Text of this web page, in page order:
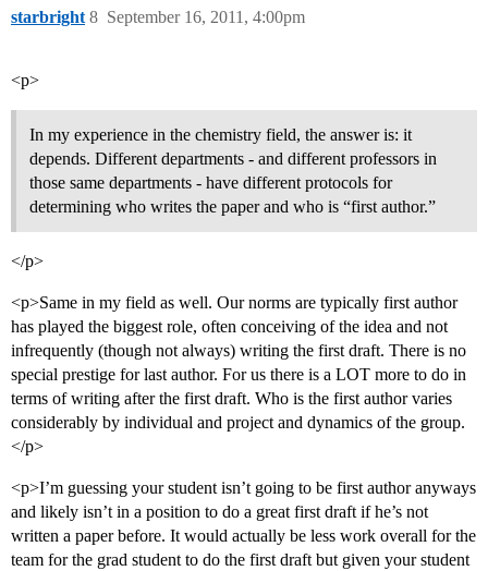
starbright September 16, 2011, 4:00pm
8
<p>
In my experience in the chemistry field, the answer is: it
depends. Different departments - and different professors in
those same departments - have different protocols for
determining who writes the paper and who is “first author.”
</p>
<p>Same in my field as well. Our norms are typically first author
has played the biggest role, often conceiving of the idea and not
infrequently (though not always) writing the first draft. There is no
special prestige for last author. For us there is a LOT more to do in
terms of writing after the first draft. Who is the first author varies
considerably by individual and project and dynamics of the group.
</p>
<p>I’m guessing your student isn’t going to be first author anyways
and likely isn’t in a position to do a great first draft if he’s not
written a paper before. It would actually be less work overall for the
team for the grad student to do the first draft but given your student